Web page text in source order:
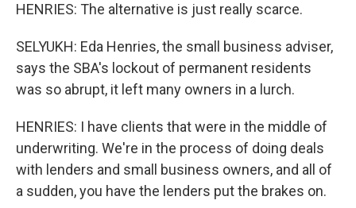
HENRIES: The alternative is just really scarce.
SELYUKH: Eda Henries, the small business adviser,
says the SBA's lockout of permanent residents
was so abrupt, it left many owners in a lurch.
HENRIES: I have clients that were in the middle of
underwriting. We're in the process of doing deals
with lenders and small business owners, and all of
a sudden, you have the lenders put the brakes on.